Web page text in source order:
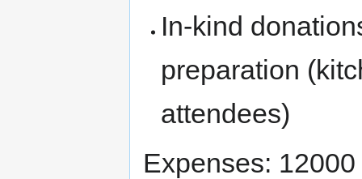
In-kind
preparation
attendees)
Expenses: